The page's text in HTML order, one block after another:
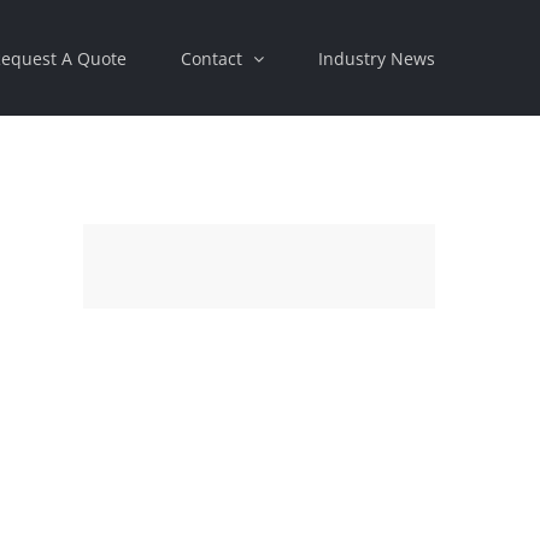
A Quote Contact Industry News